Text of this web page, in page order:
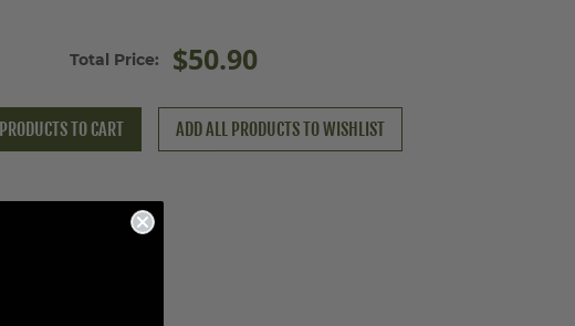
Total Price: $50.90
TO CART ADD ALL PRODUCTS TO WISHLIST